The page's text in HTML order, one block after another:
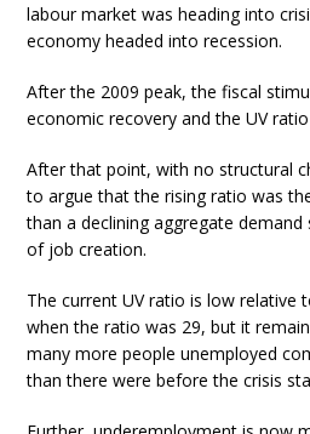
labour market was heading into
economy headed into recession.
After the 2009 peak, the fiscal
economic recovery and the UV
After that point, with no structural
to argue that the rising ratio was
than a declining aggregate
of job creation.
The current UV ratio is low relative
when the ratio was 29, but it
many more people unemployed
than there were before the crisis